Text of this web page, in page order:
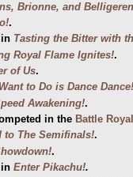
Brionne, and
.
in Tasting the Bitter with
Royal Flame Ignites!.
of Us.
to Do is Dance Dance!
Awakening!.
in the Battle Royal
to The Semifinals!.
.
in Enter Pikachu!.